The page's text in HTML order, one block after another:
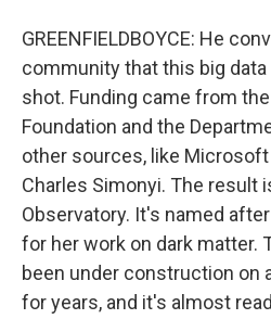
GREENFIELDBOYCE: He
community that this big
shot. Funding came from
Foundation and the
other sources, like Microsoft
Charles Simonyi. The result
Observatory. It's named
for her work on dark matter.
been under construction on
for years, and it's almost